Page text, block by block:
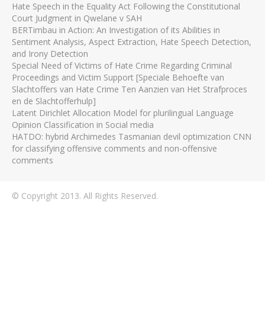
Hate Speech in the Equality Act Following the Constitutional
Court Judgment in Qwelane v SAH
BERTimbau in Action: An Investigation of its Abilities in
Sentiment Analysis, Aspect Extraction, Hate Speech Detection,
and Irony Detection
Special Need of Victims of Hate Crime Regarding Criminal
Proceedings and Victim Support [Speciale Behoefte van
Slachtoffers van Hate Crime Ten Aanzien van Het Strafproces
en de Slachtofferhulp]
Latent Dirichlet Allocation Model for plurilingual Language
Opinion Classification in Social media
HATDO: hybrid Archimedes Tasmanian devil optimization CNN
for classifying offensive comments and non-offensive
comments
© Copyright 2013. All Rights Reserved.